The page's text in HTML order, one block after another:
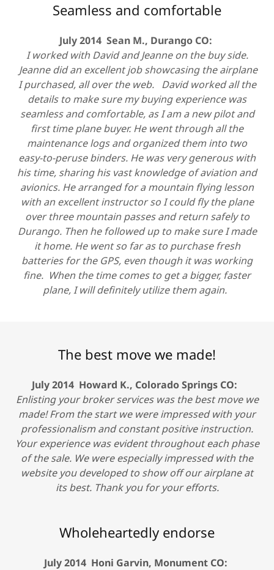
Seamless and comfortable
July 2014 Sean M., Durango CO:
I worked with David and Jeanne on the buy side.
Jeanne did an excellent job showcasing the airplane
I purchased, all over the web. David worked all the
details to make sure my buying experience was
seamless and comfortable, as I am a new pilot and
first time plane buyer. He went through all the
maintenance logs and organized them into two
easy-to-peruse binders. He was very generous with
his time, sharing his vast knowledge of aviation and
avionics. He arranged for a mountain flying lesson
with an excellent instructor so I could fly the plane
over three mountain passes and return safely to
Durango. Then he followed up to make sure I made
it home. He went so far as to purchase fresh
batteries for the GPS, even though it was working
fine. When the time comes to get a bigger, faster
plane, I will definitely utilize them again.
The best move we made!
July 2014 Howard K., Colorado Springs CO:
Enlisting your broker services was the best move we
made! From the start we were impressed with your
professionalism and constant positive instruction.
Your experience was evident throughout each phase
of the sale. We were especially impressed with the
website you developed to show off our airplane at
its best. Thank you for your efforts.
Wholeheartedly endorse
July 2014 Honi Garvin, Monument CO: